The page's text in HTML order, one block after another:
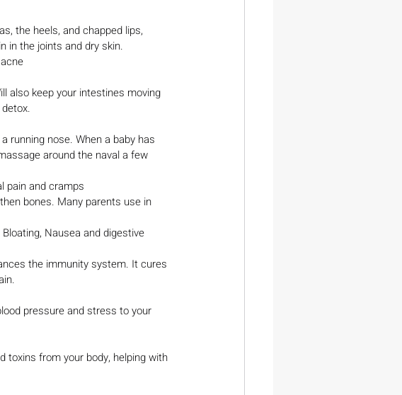
the heels, and chapped lips,
in the joints and dry skin.
around the naval a few
pain and cramps
bones. Many parents use in
Nausea and digestive
the immunity system. It cures
pressure and stress to your
toxins from your body, helping with